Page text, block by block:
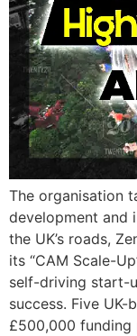
The organisation
development and
the UK’s roads,
its “CAM Scale-
self-driving start-
success. Five
£500,000 funding